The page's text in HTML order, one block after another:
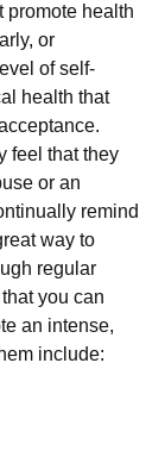
promote health
or
of self-
health that
feel that they
or an
remind
way to
regular
you can
an intense,
include: